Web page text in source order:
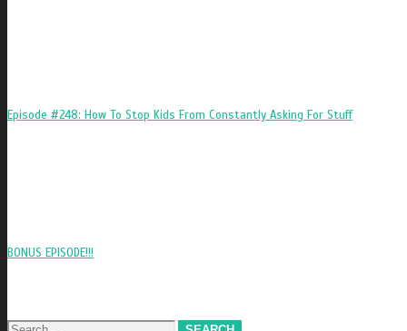
Episode #248: How To Stop Kids From Constantly Asking For Stuff
BONUS EPISODE!!!